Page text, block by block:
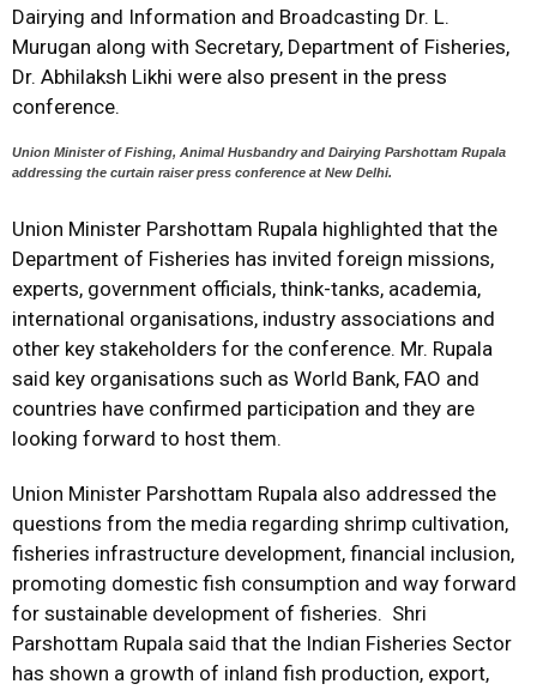
Dairying and Information and Broadcasting Dr. L.
Murugan along with Secretary, Department of Fisheries,
Dr. Abhilaksh Likhi were also present in the press
conference.
Union Minister of Fishing, Animal Husbandry and Dairying Parshottam Rupala
addressing the curtain raiser press conference at New Delhi.
Union Minister Parshottam Rupala highlighted that the
Department of Fisheries has invited foreign missions,
experts, government officials, think-tanks, academia,
international organisations, industry associations and
other key stakeholders for the conference. Mr. Rupala
said key organisations such as World Bank, FAO and
countries have confirmed participation and they are
looking forward to host them.
Union Minister Parshottam Rupala also addressed the
questions from the media regarding shrimp cultivation,
fisheries infrastructure development, financial inclusion,
promoting domestic fish consumption and way forward
for sustainable development of fisheries. Shri
Parshottam Rupala said that the Indian Fisheries Sector
has shown a growth of inland fish production, export,